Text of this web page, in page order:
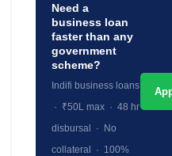
Need a
business loan
faster than any
government
scheme?
Indifi business loans
· ₹50L max · 48 hr
disbursal · No
collateral · 100%